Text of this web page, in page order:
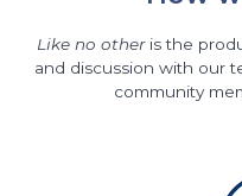
Like no otheris the
and discussion with our
community